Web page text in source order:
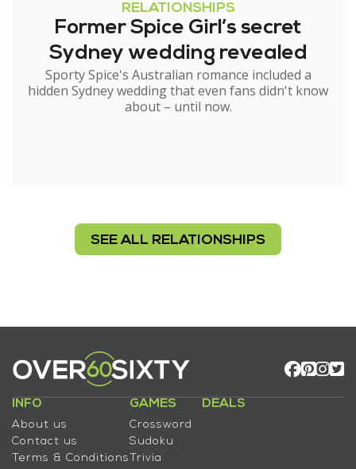
RELATIONSHIPS
Former Spice Girl’s secret
Sydney wedding revealed
Sporty Spice's Australian romance included a
hidden Sydney wedding that even fans didn't know
about – until now.
SEE ALL RELATIONSHIPS
INFO
About us
Contact us
Terms & Conditions
GAMES
Crossword
Sudoku
Trivia
DEALS